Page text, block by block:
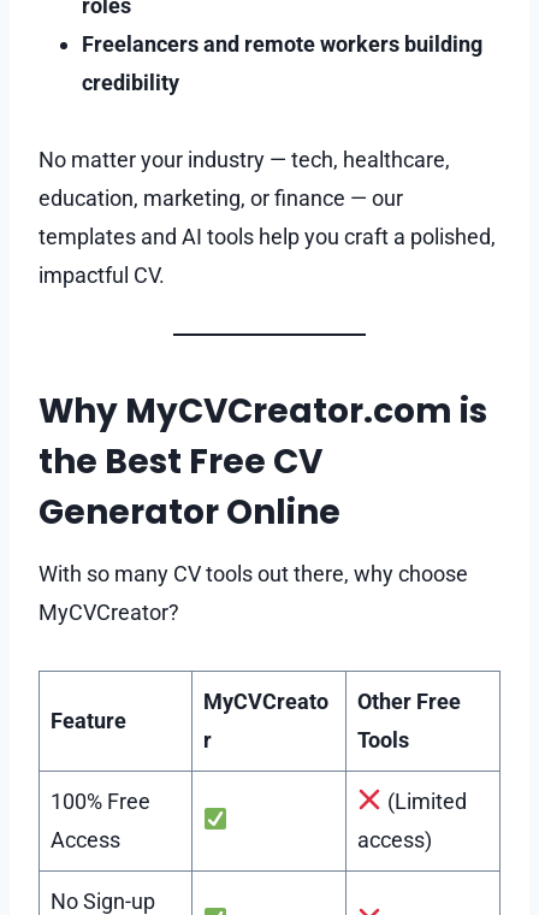
Freelancers and remote workers building
credibility
No matter your industry — tech, healthcare,
education, marketing, or finance — our
templates and AI tools help you craft a polished,
impactful CV.
Why MyCVCreator.com is
the Best Free CV
Generator Online
With so many CV tools out there, why choose
MyCVCreator?
Feature
MyCVCreato
r
Other Free
Tools
100% Free
Access
(Limited
access)
No Sign-up